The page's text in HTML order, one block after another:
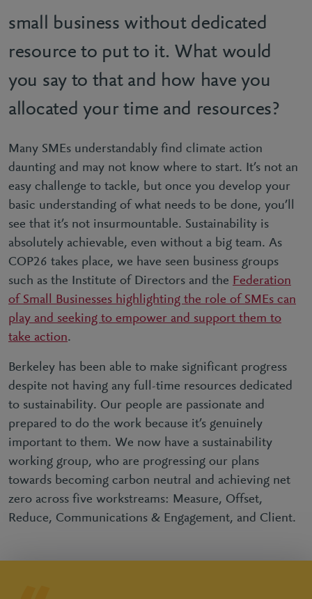
small business without dedicated
resource to put to it. What would
you say to that and how have you
allocated your time and resources?
Many SMEs understandably find climate action
daunting and may not know where to start. It’s not an
easy challenge to tackle, but once you develop your
basic understanding of what needs to be done, you’ll
see that it’s not insurmountable. Sustainability is
absolutely achievable, even without a big team. As
COP26 takes place, we have seen business groups
such as the Institute of Directors and the Federation
of Small Businesses highlighting the role of SMEs can
play and seeking to empower and support them to
take action.
Berkeley has been able to make significant progress
despite not having any full-time resources dedicated
to sustainability. Our people are passionate and
prepared to do the work because it’s genuinely
important to them. We now have a sustainability
working group, who are progressing our plans
towards becoming carbon neutral and achieving net
zero across five workstreams: Measure, Offset,
Reduce, Communications & Engagement, and Client.